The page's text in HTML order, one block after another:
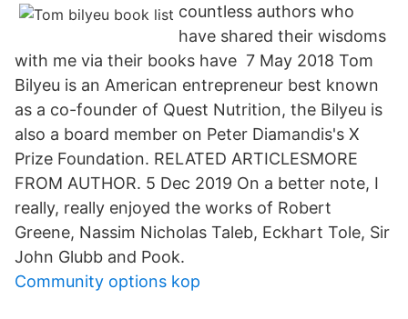
countless authors who
have shared their wisdoms
with me via their books have 7 May 2018 Tom
Bilyeu is an American entrepreneur best known
as a co-founder of Quest Nutrition, the Bilyeu is
also a board member on Peter Diamandis's X
Prize Foundation. RELATED ARTICLESMORE
FROM AUTHOR. 5 Dec 2019 On a better note, I
really, really enjoyed the works of Robert
Greene, Nassim Nicholas Taleb, Eckhart Tole, Sir
John Glubb and Pook.
Community options kop